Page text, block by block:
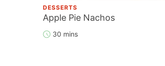
DESSERTS
Apple Pie Nachos
30 mins